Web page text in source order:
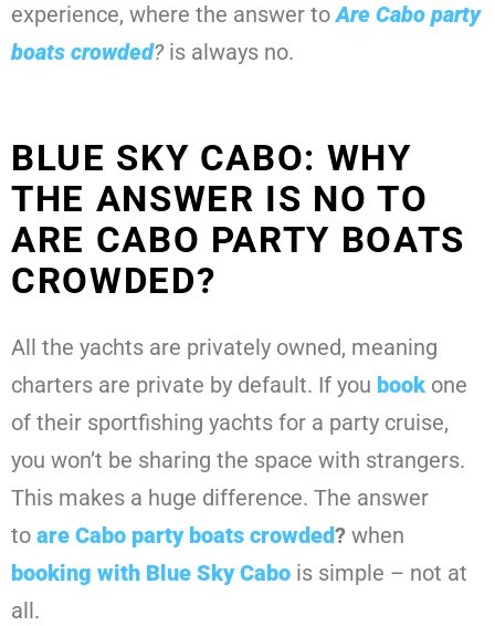
experience, where the answer toAre Cabo party
boats crowded?is always no.
BLUE SKY CABO: WHY
THE ANSWER IS NO TO
ARE CABO PARTY BOATS
CROWDED?
All the yachts are privately owned, meaning
charters are private by default. If you book one
of their sportfishing yachts for a party cruise,
you won’t be sharing the space with strangers.
This makes a huge difference. The answer
to are Cabo party boats crowded? when
booking with Blue Sky Cabo is simple – not at
all.